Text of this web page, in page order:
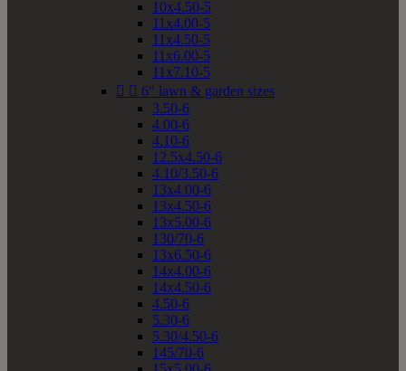
10x4.50-5
11x4.00-5
11x4.50-5
11x6.00-5
11x7.10-5
  6" lawn & garden sizes
3.50-6
4.00-6
4.10-6
12.5x4.50-6
4.10/3.50-6
13x4.00-6
13x4.50-6
13x5.00-6
130/70-6
13x6.50-6
14x4.00-6
14x4.50-6
4.50-6
5.30-6
5.30/4.50-6
145/70-6